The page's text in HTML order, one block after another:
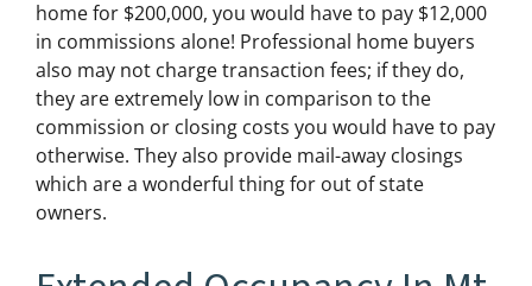
home for $200,000, you would have to pay $12,000
in commissions alone! Professional home buyers
also may not charge transaction fees; if they do,
they are extremely low in comparison to the
commission or closing costs you would have to pay
otherwise. They also provide mail-away closings
which are a wonderful thing for out of state
owners.